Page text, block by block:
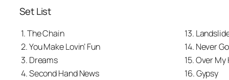
Set List
1. The Chain
13.
2. You Make Lovin’ Fun
14. Never
3. Dreams
15. Over My
4. Second Hand News
16. Gypsy